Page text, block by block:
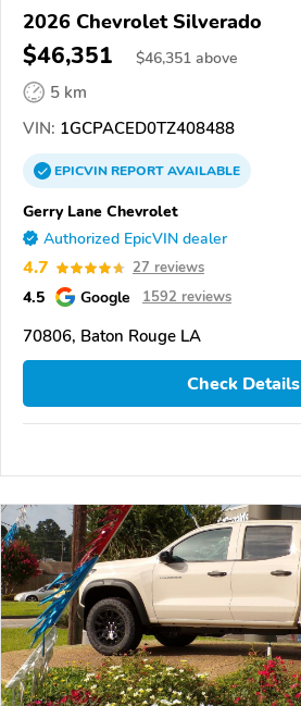
2026 Chevrolet Silverado
$46,351 $46,351 above
5 km
VIN: 1GCPACED0TZ408488
EPICVINREPORTAVAILABLE
Gerry Lane Chevrolet
Authorized EpicVIN dealer
4.7 27 reviews
4.5 Google 1592 reviews
70806, Baton Rouge LA
Check Details